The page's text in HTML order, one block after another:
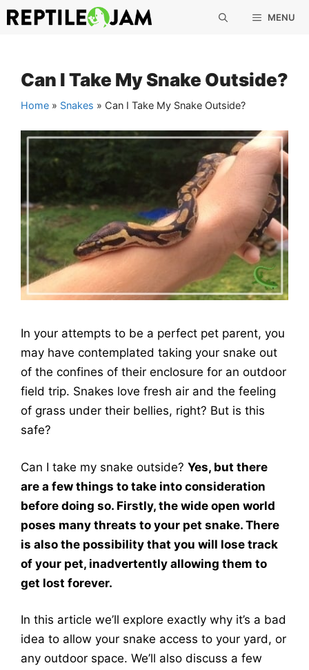
Skip
to
MENU
Can I Take My Snake Outside?
Home » Snakes » Can I Take My Snake Outside?
In your attempts to be a perfect pet parent, you
may have contemplated taking your snake out
of the confines of their enclosure for an outdoor
field trip. Snakes love fresh air and the feeling
of grass under their bellies, right? But is this
safe?
Can I take my snake outside? Yes, but there
are a few things to take into consideration
before doing so. Firstly, the wide open world
poses many threats to your pet snake. There
is also the possibility that you will lose track
of your pet, inadvertently allowing them to
get lost forever.
In this article we’ll explore exactly why it’s a bad
idea to allow your snake access to your yard, or
any outdoor space. We’ll also discuss a few